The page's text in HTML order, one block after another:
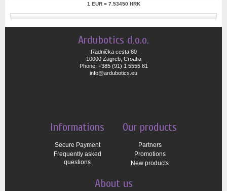
1 EUR = 7.53450 HRK
Ardubotics d.o.o.
Radnička cesta 80
10000 Zagreb, Croatia
Phone: +385 (91) 1 5555 81
info@ardubotics.eu
Informations
Secure Payment
Frequently asked
questions
Our products
Partners
Promotions
New products
About us